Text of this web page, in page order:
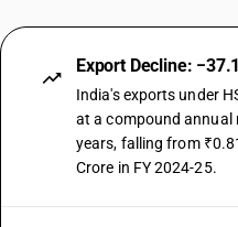
Export Decline:
India's exports under
at a compound annual
years, falling from
Crore in FY 2024-25.